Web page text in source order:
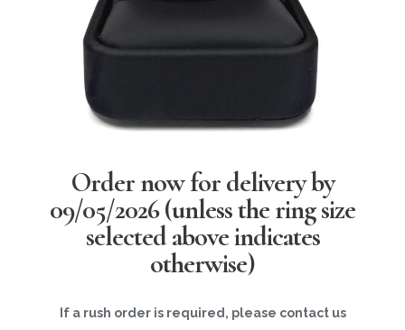
Order now for delivery by
09/05/2026(unless the ring size
selected above indicates
otherwise)
If a rush order is required, please contact us